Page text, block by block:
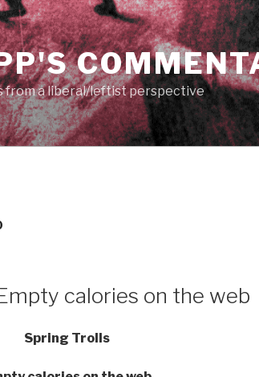
from a liberal/leftist perspective
calories on the web
Spring Trolls